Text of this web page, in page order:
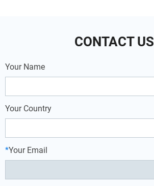
CONTACT US
Your Name
Your Country
*Your Email